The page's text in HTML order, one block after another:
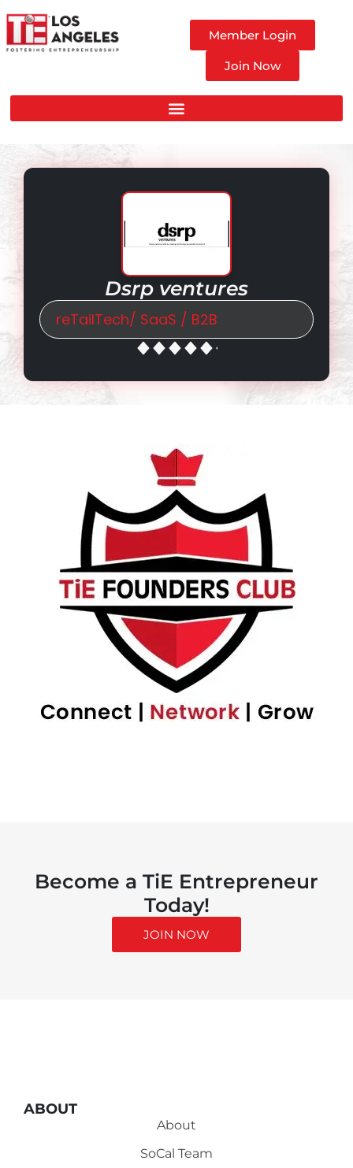
Member Login
Join Now
Dsrp ventures
reTailTech/ SaaS / B2B
Become a TiE Entrepreneur
Today!
JOIN NOW
ABOUT
About
SoCal Team